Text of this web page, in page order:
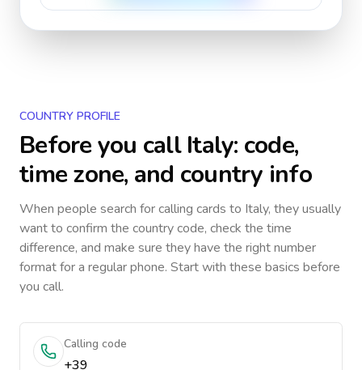
COUNTRY PROFILE
Before you callItaly: code,
time zone, and country info
When people search for calling cards to Italy, they usually
want to confirm the country code, check the time
difference, and make sure they have the right number
format for a regular phone. Start with these basics before
you call.
Calling code
+39